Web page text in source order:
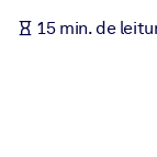
conhecimento
15 min. de